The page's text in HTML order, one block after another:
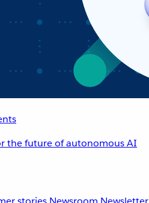
the future of autonomous AI